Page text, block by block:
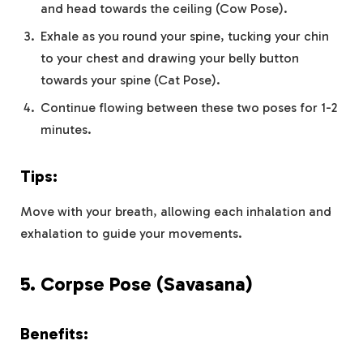
and head towards the ceiling (Cow Pose).
Exhale as you round your spine, tucking your chin
to your chest and drawing your belly button
towards your spine (Cat Pose).
Continue flowing between these two poses for 1-2
minutes.
Tips:
Move with your breath, allowing each inhalation and
exhalation to guide your movements.
5. Corpse Pose (Savasana)
Benefits: